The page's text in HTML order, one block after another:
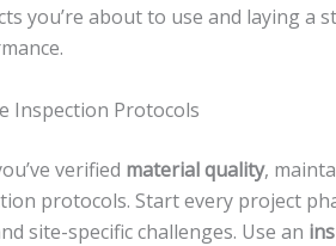
you’re about to use and laying a
Inspection Protocols
verified material quality,
protocols. Start every project
site-specific challenges. Use an